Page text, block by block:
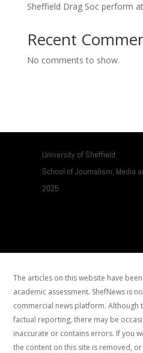
Sheffield Drag Soc perform
Recent
No comments to show.
University of Sheffield
School of Journalism, Media
2025
The articles on this website have
academic assessment. ShefNews is
commercial news platform. Although
factual reporting, there may be
inaccurate or contains errors. If you
the content on this site is removed,